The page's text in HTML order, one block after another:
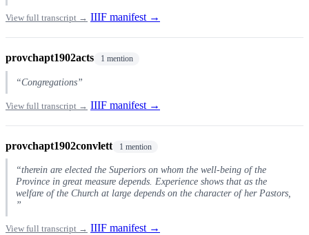
View full transcript → IIIF manifest →
provchapt1902acts 1 mention
“Congregations”
View full transcript → IIIF manifest →
provchapt1902convlett 1 mention
“therein are elected the Superiors on whom the well-being of the
Province in great measure depends. Experience shows that as the
welfare of the Church at large depends on the character of her Pastors,
”
View full transcript → IIIF manifest →